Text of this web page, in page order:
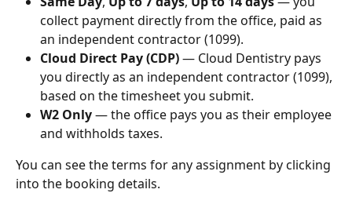
collect payment directly from the office, paid as
an independent contractor (1099).
Cloud Direct Pay (CDP) — Cloud Dentistry pays
you directly as an independent contractor (1099),
based on the timesheet you submit.
W2 Only — the office pays you as their employee
and withholds taxes.
You can see the terms for any assignment by clicking
into the booking details.